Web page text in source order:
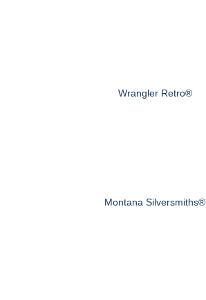
Wrangler Retro®
Montana Silversmiths®